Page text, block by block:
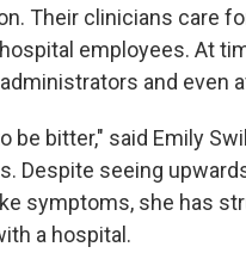
Their clinicians care
employees. At
and even
be bitter," said Emily
Despite seeing
symptoms, she has
a hospital.